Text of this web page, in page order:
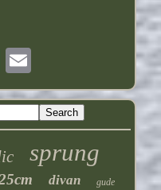
sprung
divan gude